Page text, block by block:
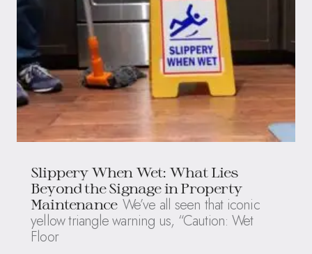
Slippery When Wet: What Lies
Beyond the Signage in Property
Maintenance We’ve all seen that iconic
yellow triangle warning us, “Caution: Wet
Floor